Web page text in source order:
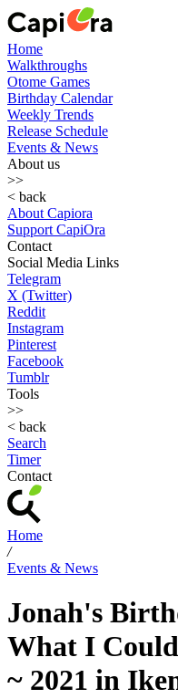
Home
Walkthroughs
Otome Games
Birthday Calendar
Weekly Trends
Release Schedule
Events & News
About us
>>
< back
About Capiora
Support CapiOra
Contact
Social Media Links
Telegram
X (Twitter)
Reddit
Instagram
Pinterest
Facebook
Tumblr
Tools
>>
< back
Search
Timer
Contact
Home
/
Events & News
Jonah's
What I
~ 2021 in